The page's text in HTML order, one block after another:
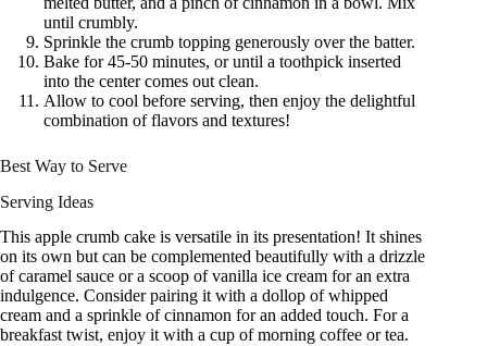
until crumbly.
Sprinkle the crumb topping generously over the batter.
Bake for 45-50 minutes, or until a toothpick inserted
into the center comes out clean.
Allow to cool before serving, then enjoy the delightful
combination of flavors and textures!
Best Way to Serve
Serving Ideas
This apple crumb cake is versatile in its presentation! It shines
on its own but can be complemented beautifully with a drizzle
of caramel sauce or a scoop of vanilla ice cream for an extra
indulgence. Consider pairing it with a dollop of whipped
cream and a sprinkle of cinnamon for an added touch. For a
breakfast twist, enjoy it with a cup of morning coffee or tea.